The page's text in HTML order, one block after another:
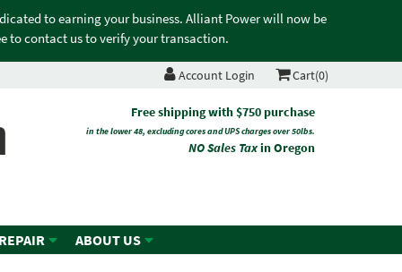
to earning your business. Alliant Power will now be
to contact us to verify your transaction.
Account Login Cart(0)
Free shipping with $750 purchase
in the lower 48, excluding cores and UPS charges over 50lbs.
NO Sales Taxin Oregon
ABOUT US